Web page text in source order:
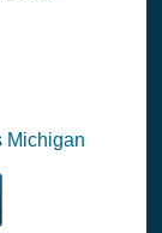
Michigan